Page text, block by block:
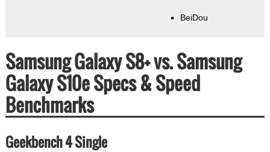
BeiDou
Samsung Galaxy S8+ vs. Samsung
Galaxy S10e Specs & Speed
Benchmarks
Geekbench 4 Single